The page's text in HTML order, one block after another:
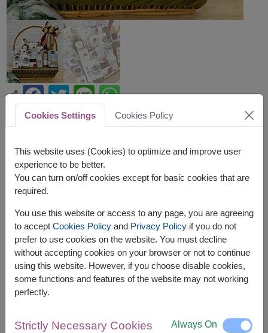
APPROX. SIZE:
This basket contains:
Assorted Cookies (Matinee Brand) 448 g.
100% Honey (Doi Kham Brand) 500 ml.
Instant Lemon Grass Drink (Doi Kham Brand)
120 g. (10 g. x 12 sachets)
Soya Milk Powder (Doi Kham Brand) 400 g.
Drip Coffee (Doitung Brand) 60 g. (10 g. x 6
sachets)
Macadamia Cookies (Doi Tung Brand) 120 g. x
Aloe Vera in Honey & Lime Drink (Doi Kham
Brand) 250 ml.
Cookies Settings Cookies Policy
This website uses (Cookies) to optimize and improve user
experience to be better.
You can turn on/off cookies except for basic cookies that are
required.
You use this website or access to any page, you are agreeing
to accept Cookies Policyand Privacy Policyif you do not
prefer to use cookies on the website. You must decline
without accepting cookies on your browser or not to continue
using this website. However, if you choose disable cookies,
some functions and features of the website may not working
perfectly.
Strictly Necessary Cookies Always On